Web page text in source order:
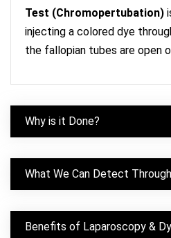
Test (Chromopertubation)
injecting a colored dye
the fallopian tubes are open
Why is it Done?
What We Can Detect
Benefits of Laparoscopy &